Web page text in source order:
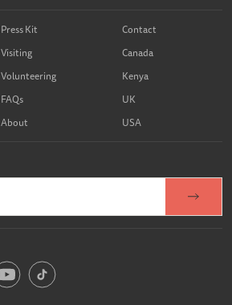
Press Kit
Visiting
Volunteering
FAQs
About
Contact
Canada
Kenya
UK
USA